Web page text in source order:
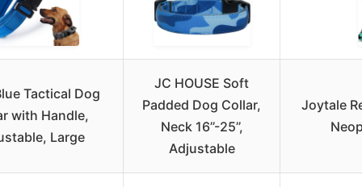
Tactical Dog
with Handle,
Large
JC HOUSE Soft
Padded Dog Collar,
Neck 16’’-25’’,
Adjustable
Joytale